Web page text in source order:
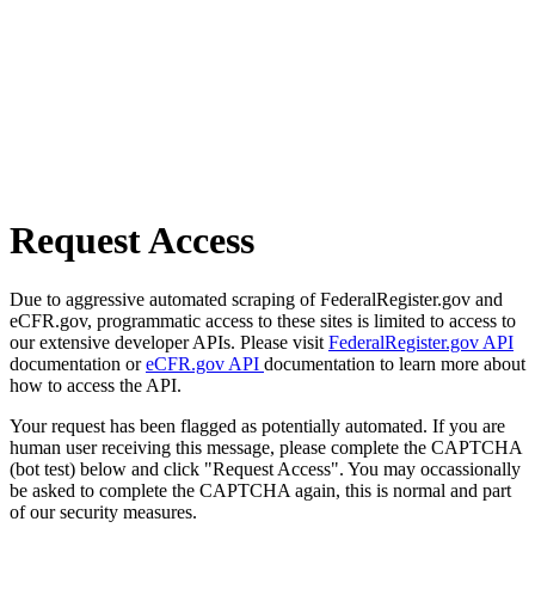
Request Access
Due to aggressive automated scraping of FederalRegister.gov and
eCFR.gov, programmatic access to these sites is limited to access to
our extensive developer APIs. Please visit FederalRegister.gov API
documentation oreCFR.gov API documentation to learn more about
how to access the API.
Your request has been flagged as potentially automated. If you are
human user receiving this message, please complete the CAPTCHA
(bot test) below and click "Request Access". You may occassionally
be asked to complete the CAPTCHA again, this is normal and part
of our security measures.